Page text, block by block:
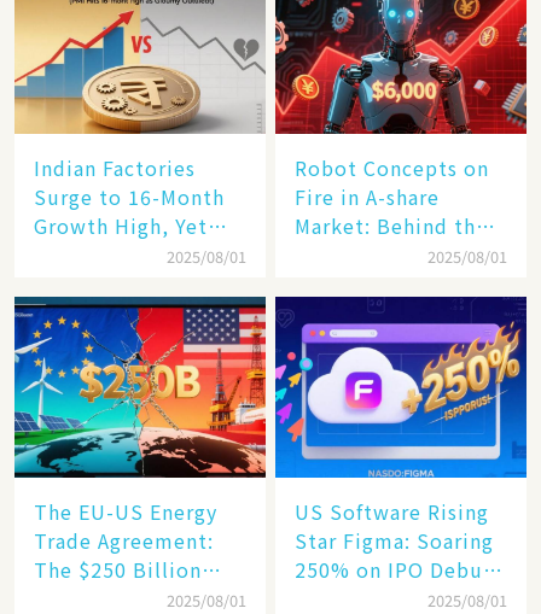
Indian Factories
Surge to 16-Month
Growth High, Yet
Business Confidence
2025/08/01
Robot Concepts on
Fire in A-share
Market: Behind the
Humanoid Robot
Becomes a New
Engine​
2025/08/01
The EU-US Energy
Trade Agreement:
The $250 Billion
Target, Ambitious in
2025/08/01
US Software Rising
Star Figma: Soaring
250% on IPO Debut,
Unraveling the2025/08/01